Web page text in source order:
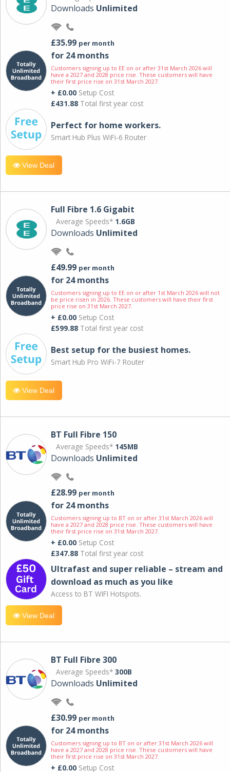
Downloads Unlimited
£35.99 per month
for 24 months
Customers signing up to EE on or after 31st March 2026 will
have a 2027 and 2028 price rise. These customers will have
their first price rise on 31st March 2027.
+ £0.00 Setup Cost
£431.88 Total first year cost
Perfect for home workers.
Smart Hub Plus WiFi-6 Router
View Deal
Full Fibre 1.6 Gigabit
Average Speeds* 1.6GB
Downloads Unlimited
£49.99 per month
for 24 months
Customers signing up to EE on or after 1st March 2026 will not
be price risen in 2026. These customers will have their first
price rise on 31st March 2027.
+ £0.00 Setup Cost
£599.88 Total first year cost
Best setup for the busiest homes.
Smart Hub Pro WiFi-7 Router
View Deal
BT Full Fibre 150
Average Speeds* 145MB
Downloads Unlimited
£28.99 per month
for 24 months
Customers signing up to BT on or after 31st March 2026 will
have a 2027 and 2028 price rise. These customers will have
their first price rise on 31st March 2027.
+ £0.00 Setup Cost
£347.88 Total first year cost
Ultrafast and super reliable – stream and
download as much as you like
Access to BT WIFI Hotspots.
View Deal
BT Full Fibre 300
Average Speeds* 300B
Downloads Unlimited
£30.99 per month
for 24 months
Customers signing up to BT on or after 31st March 2026 will
have a 2027 and 2028 price rise. These customers will have
their first price rise on 31st March 2027.
+ £0.00 Setup Cost